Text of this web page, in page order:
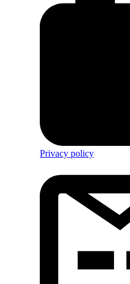
Privacy policy